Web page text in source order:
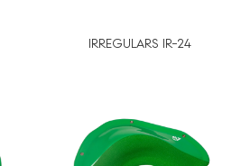
IRREGULARS IR-24